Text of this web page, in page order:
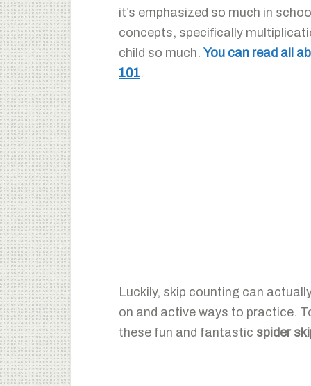
it’s emphasized so much in
concepts, specifically
child so much. You can read all
101.
Luckily, skip counting can
on and active ways to practice.
these fun and fantastic spider